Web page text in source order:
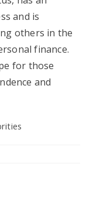
and is
others in the
finance.
for those
and